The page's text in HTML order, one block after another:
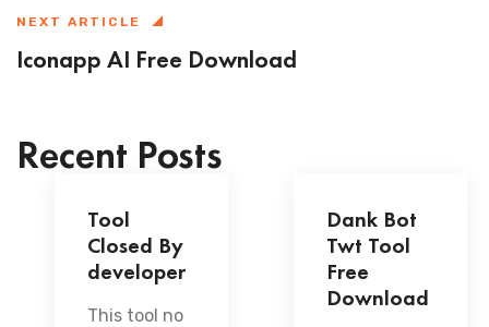
NEXT ARTICLE
Iconapp AI Free Download
Recent Posts
Tool
Closed By
developer
This tool no
Dank Bot
Twt Tool
Free
Download